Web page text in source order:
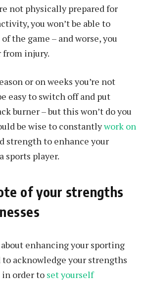
not physically prepared for
you won’t be able to
the game – and worse, you
injury.
or on weeks you’re not
easy to switch off and put
burner – but this won’t do you
be wise to constantlywork on
strength to enhance your
sports player.
of your strengths
about enhancing your sporting
acknowledge your strengths
in order to set yourself